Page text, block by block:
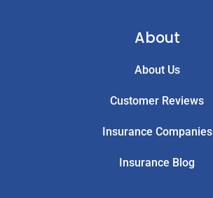
About
About Us
Customer Reviews
Insurance Companies
Insurance Blog